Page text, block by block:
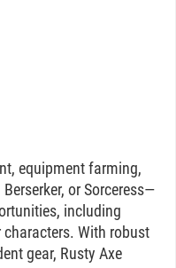
equipment farming,
or Sorceress—
including
characters. With robust
gear, Rusty Axe